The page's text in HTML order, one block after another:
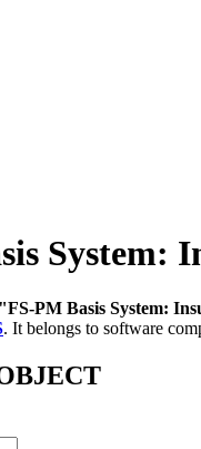
System:
"FS-PM Basis System:
. It belongs to software